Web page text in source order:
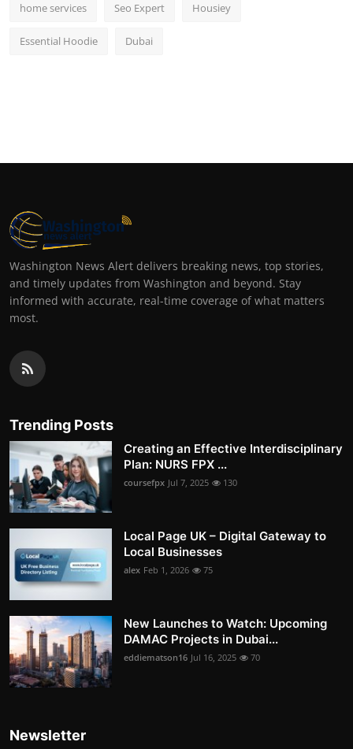
home services Seo Expert Housiey
Essential Hoodie Dubai
Washington News Alert delivers breaking news, top stories,
and timely updates from Washington and beyond. Stay
informed with accurate, real-time coverage of what matters
most.
Trending Posts
Creating an Effective Interdisciplinary
Plan: NURS FPX ...
coursefpx Jul 7, 2025 130
Local Page UK – Digital Gateway to
Local Businesses
alex Feb 1, 2026 75
New Launches to Watch: Upcoming
DAMAC Projects in Dubai...
eddiematson16 Jul 16, 2025 70
Newsletter